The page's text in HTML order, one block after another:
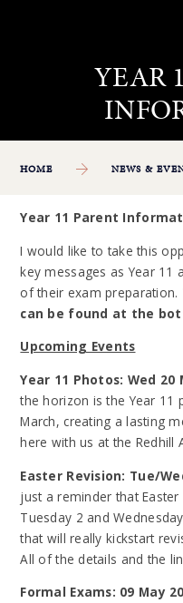
HOME NEWS &
Year 11 Parent
I would like to take this
key messages as Year 11
of their exam preparation.
can be found at the
Upcoming Events
Year 11 Photos: Wed 20
the horizon is the Year 11
March, creating a lasting
here with us at the Redhill
Easter Revision: Tue/
just a reminder that
Tuesday 2 and
that will really kickstart
All of the details and the
Formal Exams: 09 May